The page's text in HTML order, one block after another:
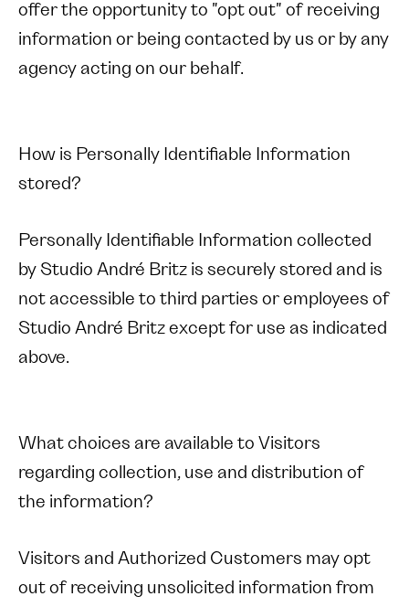
offer the opportunity to "opt out" of receiving
information or being contacted by us or by any
agency acting on our behalf.
How is Personally Identifiable Information
stored?
Personally Identifiable Information collected
by Studio André Britz is securely stored and is
not accessible to third parties or employees of
Studio André Britz except for use as indicated
above.
What choices are available to Visitors
regarding collection, use and distribution of
the information?
Visitors and Authorized Customers may opt
out of receiving unsolicited information from